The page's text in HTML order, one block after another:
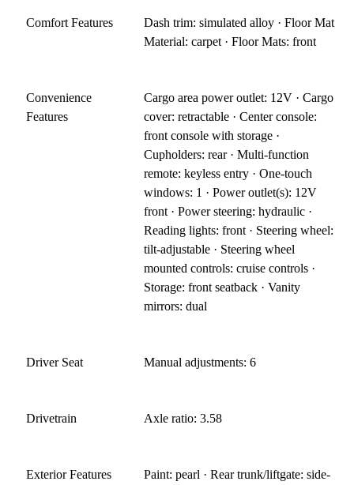
Comfort Features
Dash trim: simulated alloy · Floor Mat
Material: carpet · Floor Mats: front
Convenience
Features
Cargo area power outlet: 12V · Cargo
cover: retractable · Center console:
front console with storage ·
Cupholders: rear · Multi-function
remote: keyless entry · One-touch
windows: 1 · Power outlet(s): 12V
front · Power steering: hydraulic ·
Reading lights: front · Steering wheel:
tilt-adjustable · Steering wheel
mounted controls: cruise controls ·
Storage: front seatback · Vanity
mirrors: dual
Driver Seat Manual adjustments: 6
Drivetrain Axle ratio: 3.58
Exterior Features
Paint: pearl · Rear trunk/liftgate: side-